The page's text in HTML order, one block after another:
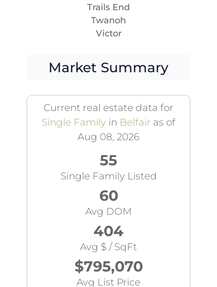
Trails End
Twanoh
Victor
Market Summary
Current real estate data for
Single Family in Belfair as of
Aug 08, 2026
55
Single Family Listed
60
Avg DOM
404
Avg $ / SqFt
$795,070
Avg List Price